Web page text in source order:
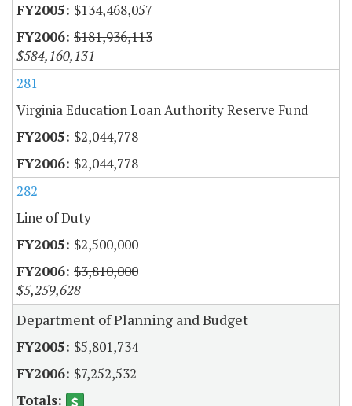
$134,468,057
$181,936,113
$584,160,131
281
Virginia Education Loan Authority Reserve Fund
$2,044,778
$2,044,778
282
Line of Duty
$2,500,000
$3,810,000
$5,259,628
Department of Planning and Budget
$5,801,734
$7,252,532